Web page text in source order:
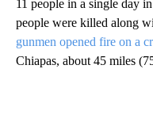
11 people in a single day
people were killed along
gunmen opened fire on a
Chiapas, about 45 miles